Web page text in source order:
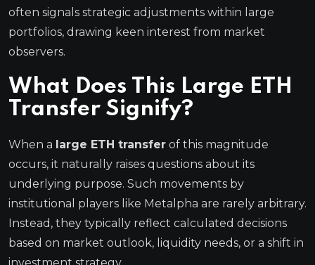
often signals strategic adjustments within large
portfolios, drawing keen interest from market
observers.
What Does This Large ETH
Transfer Signify?
When a large ETH transfer of this magnitude
occurs, it naturally raises questions about its
underlying purpose. Such movements by
institutional players like Metalpha are rarely arbitrary.
Instead, they typically reflect calculated decisions
based on market outlook, liquidity needs, or a shift in